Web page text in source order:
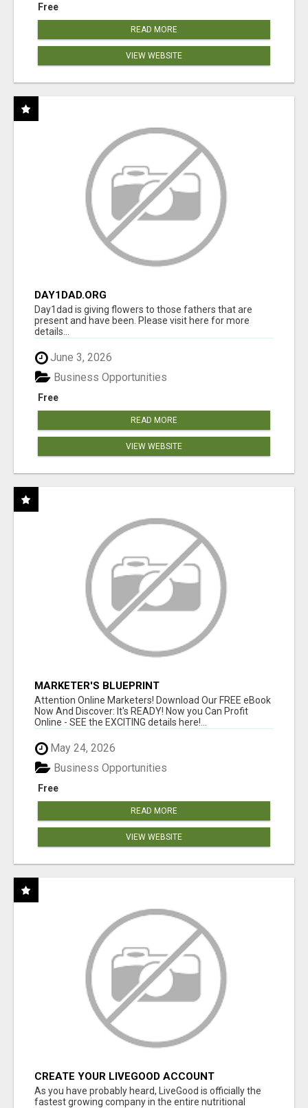
Free
READ MORE
VIEW WEBSITE
DAY1DAD.ORG
Day1dad is giving flowers to those fathers that are
present and have been. Please visit here for more
details...
June 3, 2026
Free
Business Opportunities
READ MORE
VIEW WEBSITE
MARKETER'S BLUEPRINT
Attention Online Marketers! Download Our FREE eBook
Now And Discover: It's READY! Now you Can Profit
Online - SEE the EXCITING details here!...
May 24, 2026
Free
Business Opportunities
READ MORE
VIEW WEBSITE
CREATE YOUR LIVEGOOD ACCOUNT
As you have probably heard, LiveGood is officially the
fastest growing company in the entire nutritional